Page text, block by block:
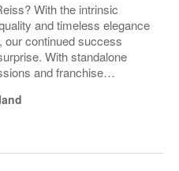
With the intrinsic
and timeless elegance
our continued success
With standalone
and franchise
well as online and app, our